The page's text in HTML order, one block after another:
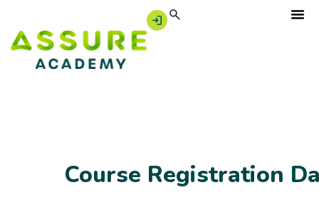
Course Registration